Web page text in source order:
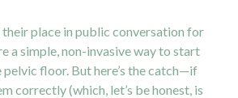
their place in public conversation for
a simple, non-invasive way to start
floor. But here’s the catch—if
correctly (which, let’s be honest, is